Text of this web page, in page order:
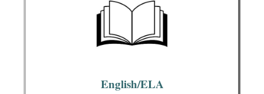
English/ELA